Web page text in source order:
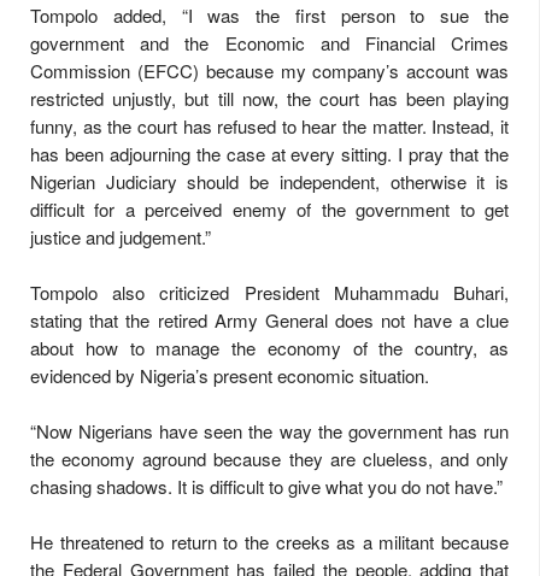
Tompolo added, “I was the first person to sue the
government and the Economic and Financial Crimes
Commission (EFCC) because my company’s account was
restricted unjustly, but till now, the court has been playing
funny, as the court has refused to hear the matter. Instead, it
has been adjourning the case at every sitting. I pray that the
Nigerian Judiciary should be independent, otherwise it is
difficult for a perceived enemy of the government to get
justice and judgement.”
Tompolo also criticized President Muhammadu Buhari,
stating that the retired Army General does not have a clue
about how to manage the economy of the country, as
evidenced by Nigeria’s present economic situation.
“Now Nigerians have seen the way the government has run
the economy aground because they are clueless, and only
chasing shadows. It is difficult to give what you do not have.”
He threatened to return to the creeks as a militant because
the Federal Government has failed the people, adding that